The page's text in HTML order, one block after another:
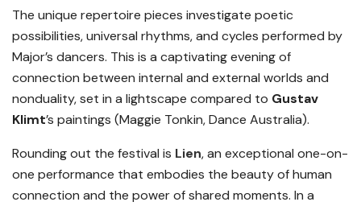
The unique repertoire pieces investigate poetic
possibilities, universal rhythms, and cycles performed by
Major’s dancers. This is a captivating evening of
connection between internal and external worlds and
nonduality, set in a lightscape compared to Gustav
Klimt’s paintings (Maggie Tonkin, Dance Australia).
Rounding out the festival is Lien, an exceptional one-on-
one performance that embodies the beauty of human
connection and the power of shared moments. In a